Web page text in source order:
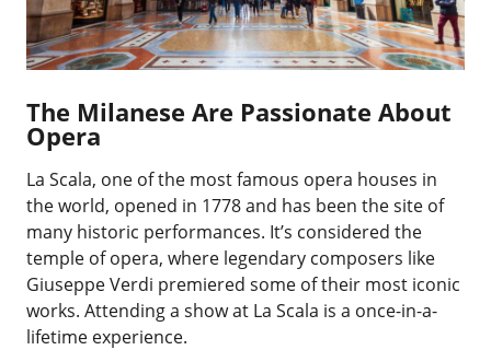
The Milanese Are Passionate About
Opera
La Scala, one of the most famous opera houses in
the world, opened in 1778 and has been the site of
many historic performances. It’s considered the
temple of opera, where legendary composers like
Giuseppe Verdi premiered some of their most iconic
works. Attending a show at La Scala is a once-in-a-
lifetime experience.